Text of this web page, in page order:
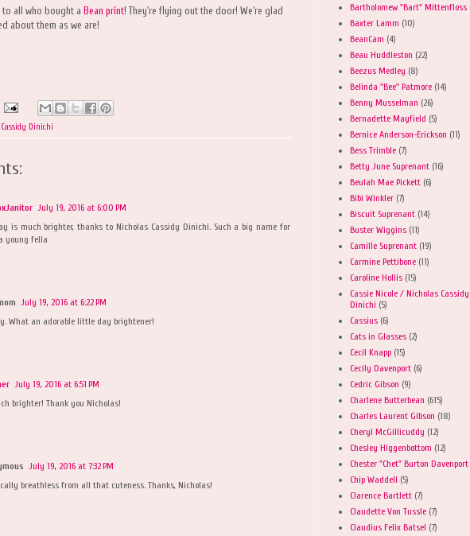
to all who bought a Bean print! They're flying out the door! We're glad
about them as we are!
Dinichi
July 19, 2016 at 6:00 PM
is much brighter, thanks to Nicholas Cassidy Dinichi. Such a big name for
young fella
July 19, 2016 at 6:22 PM
What an adorable little day brightener!
July 19, 2016 at 6:51 PM
brighter! Thank you Nicholas!
July 19, 2016 at 7:32 PM
breathless from all that cuteness. Thanks, Nicholas!
Bartholomew "Bart" Mittenfloss
Baxter Lamm (10)
BeanCam (4)
Beau Huddleston (22)
Beezus Medley (8)
Belinda "Bee" Patmore (14)
Benny Musselman (26)
Bernadette Mayfield (5)
Bernice Anderson-Erickson (11)
Bess Trimble (7)
Betty June Suprenant (16)
Beulah Mae Pickett (6)
Bibi Winkler (7)
Biscuit Suprenant (14)
Buster Wiggins (11)
Camille Suprenant (19)
Carmine Pettibone (11)
Caroline Hollis (15)
Cassie Nicole / Nicholas Cassidy
Dinichi (5)
Cassius (6)
Cats in Glasses (2)
Cecil Knapp (15)
Cecily Davenport (6)
Cedric Gibson (9)
Charlene Butterbean (615)
Charles Laurent Gibson (18)
Cheryl McGillicuddy (12)
Chesley Higgenbottom (12)
Chester "Chet" Burton Davenport
Chip Waddell (5)
Clarence Bartlett (7)
Claudette Von Tussle (7)
Claudius Felix Batsel (7)